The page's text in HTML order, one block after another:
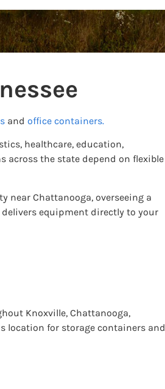
and office containers.
healthcare, education,
across the state depend on flexible
near Chattanooga, overseeing a
equipment directly to your
Knoxville, Chattanooga,
location for storage containers and